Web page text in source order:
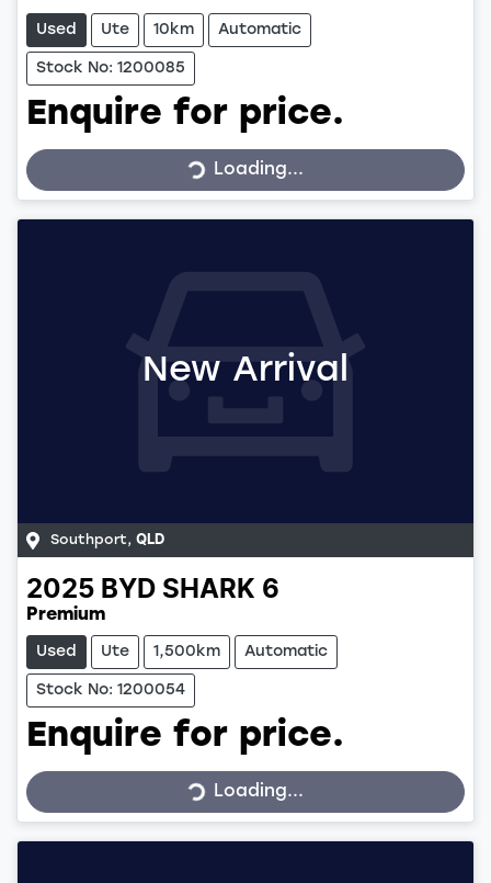
Used Ute 10km Automatic
Stock No: 1200085
Enquire for price.
Loading... Loading...
New Arrival
Southport, QLD
2025 BYD SHARK 6
Premium
Used Ute 1,500km Automatic
Stock No: 1200054
Enquire for price.
Loading... Loading...